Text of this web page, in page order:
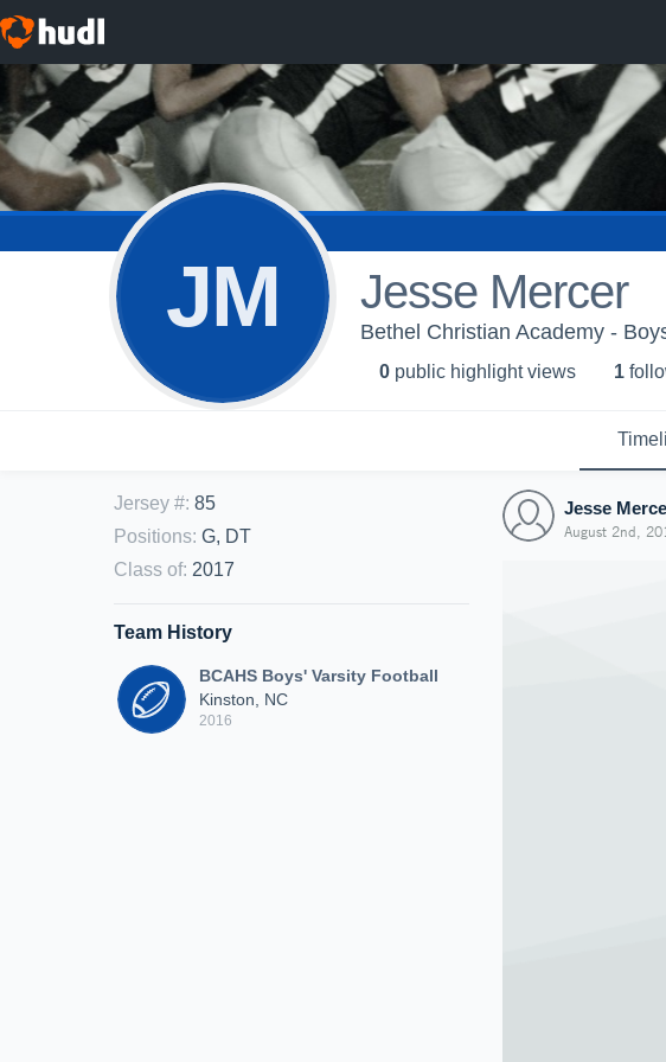
JM Jesse Mercer
Bethel Christian Academy -
0 public highlight views 1
Jersey #: 85
Positions: G, DT
Class of: 2017
Team History
BCAHS Boys' Varsity Football
Kinston, NC
2016
Jesse
August 2nd,